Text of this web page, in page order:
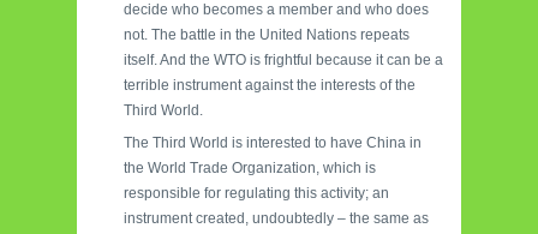
decide who becomes a member and who does
not. The battle in the United Nations repeats
itself. And the WTO is frightful because it can be a
terrible instrument against the interests of the
Third World.
The Third World is interested to have China in
the World Trade Organization, which is
responsible for regulating this activity; an
instrument created, undoubtedly – the same as